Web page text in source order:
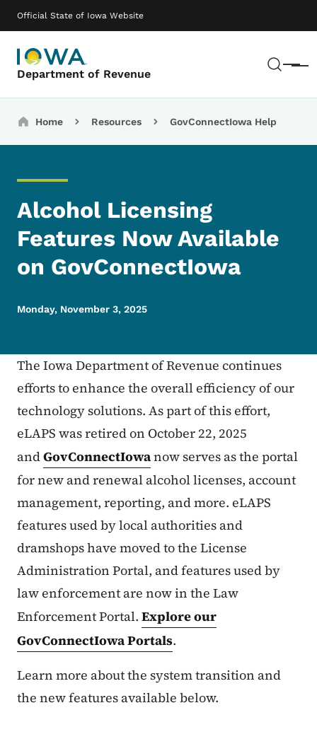
Official State of Iowa Website
Department of Revenue Menu
Main navigation
Breadcrumbs
Home Resources GovConnectIowa Help
Alcohol Licensing
Features Now Available
on GovConnectIowa
Monday, November 3, 2025
The Iowa Department of Revenue continues
efforts to enhance the overall efficiency of our
technology solutions. As part of this effort,
eLAPS was retired on October 22, 2025
andGovConnectIowanow serves as the portal
for new and renewal alcohol licenses, account
management, reporting, and more. eLAPS
features used by local authorities and
dramshops have moved to the License
Administration Portal, and features used by
law enforcement are now in the Law
Enforcement Portal. Explore our
GovConnectIowa Portals.
Learn more about the system transition and
the new features available below.